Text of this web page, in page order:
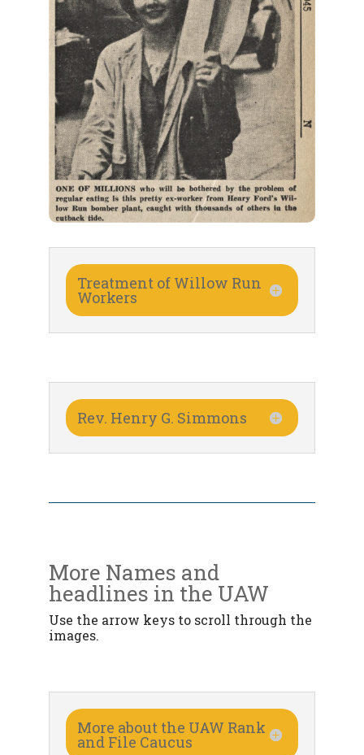
Treatment of Willow Run
Workers
Rev. Henry G. Simmons
More Names and
headlines in the UAW
Use the arrow keys to scroll through the
images.
More about the UAW Rank
and File Caucus